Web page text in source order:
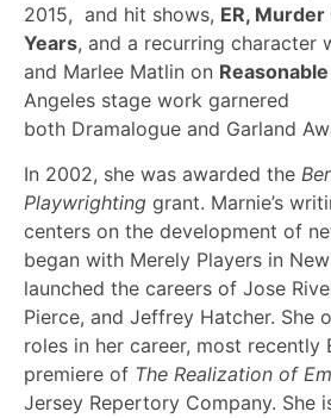
2015, and hit shows, ER,
Years, and a recurring character
and Marlee Matlin on
Angeles stage work garnered
both Dramalogue and Garland
In 2002, she was awarded the
Playwrighting grant. Marnie’s
centers on the development of
began with Merely Players in
launched the careers of Jose
Pierce, and Jeffrey Hatcher. She
roles in her career, most recently
premiere of The Realization of
Jersey Repertory Company. She